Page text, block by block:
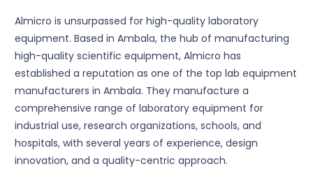
Almicro is unsurpassed for high-quality laboratory
equipment. Based in Ambala, the hub of manufacturing
high-quality scientific equipment, Almicro has
established a reputation as one of the top lab equipment
manufacturers in Ambala. They manufacture a
comprehensive range of laboratory equipment for
industrial use, research organizations, schools, and
hospitals, with several years of experience, design
innovation, and a quality-centric approach.